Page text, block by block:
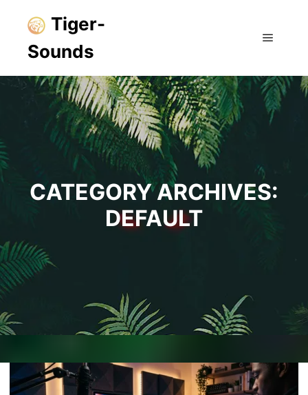
Tiger-
Sounds
CATEGORY ARCHIVES:
DEFAULT